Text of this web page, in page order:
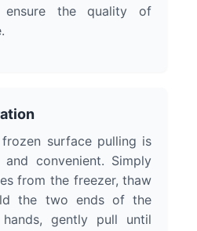
the quality of
surface pulling is
convenient. Simply
from the freezer, thaw
the two ends of the
gently pull until